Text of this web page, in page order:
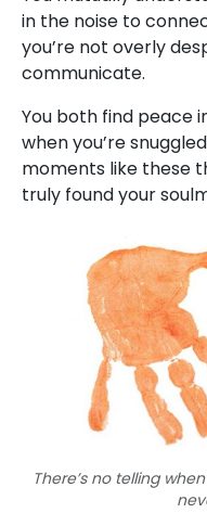
in the noise to
you’re not overly
communicate.
You both find peace
when you’re
moments like these
truly found your
There’s no telling